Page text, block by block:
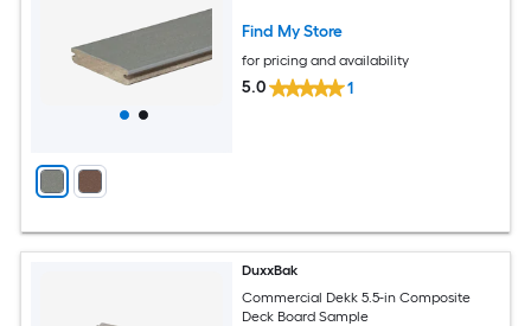
Find My Store
for pricing and availability
5.0 1
DuxxBak
Commercial Dekk 5.5-in Composite
Deck Board Sample